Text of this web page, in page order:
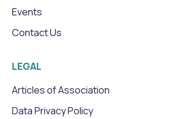
Events
Contact Us
LEGAL
Articles of Association
Data Privacy Policy